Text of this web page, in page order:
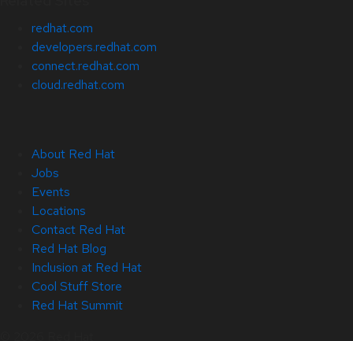
redhat.com
developers.redhat.com
connect.redhat.com
cloud.redhat.com
About Red Hat
Jobs
Events
Locations
Contact Red Hat
Red Hat Blog
Inclusion at Red Hat
Cool Stuff Store
Red Hat Summit